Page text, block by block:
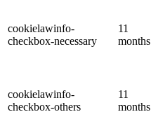
cookielawinfo-
checkbox-necessary
11
months
cookielawinfo-
checkbox-others
11
months